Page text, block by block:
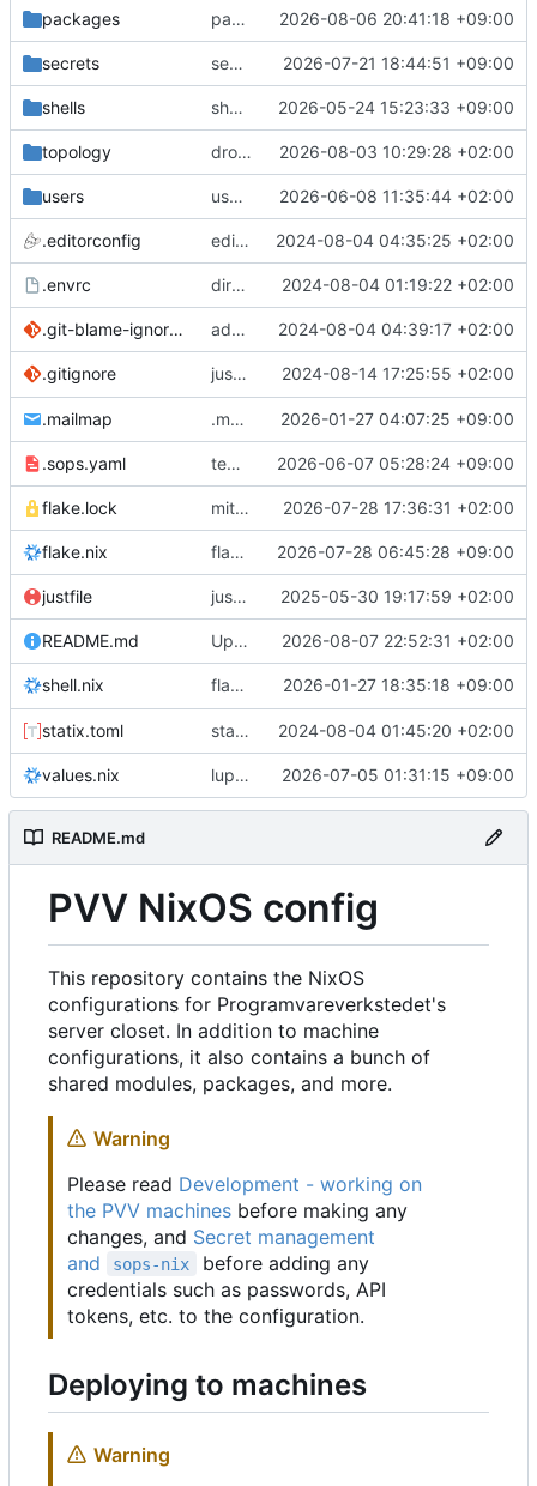
packages packages/bluemap: 5.20 -> 5.22 2026-08-06 20:41:18 +09:00
secrets secrets: add passwords for gatus dbms checkers 2026-07-21 18:44:51 +09:00
shells shells/cuda: fix deprecated package attr warnings 2026-05-24 15:23:33 +09:00
topology drolsum: unalive 2026-08-03 10:29:28 +02:00
users user/vegardbm: change shell to zsh and add ssh key 2026-06-08 11:35:44 +02:00
.editorconfig editorconfig: init 2024-08-04 04:35:25 +02:00
.envrc direnv: yes 2024-08-04 01:19:22 +02:00
.git-blame-ignore-revs add .git-blame-ignore-revs 2024-08-04 04:39:17 +02:00
.gitignore justfile: add recipe run-vm
2024-08-14 17:25:55 +02:00
.mailmap .mailmap: further dedup 2026-01-27 04:07:25 +09:00
.sops.yaml temmie/userweb: inject users from passwd into httpd sandbox 2026-06-07 05:28:24 +09:00
flake.lock mitigations: patch matrix-synapse 2026-07-28 17:36:31 +02:00
flake.nix flake.lock: bump roowho2 2026-07-28 06:45:28 +09:00
justfile justfile: update 'update-inputs' to changed nix3 cli, make more robust to dirty tree 2025-05-30 19:17:59 +02:00
README.md Update README.md 2026-08-07 22:52:31 +02:00
shell.nix flake.nix: add disko to default devshell
2026-01-27 18:35:18 +09:00
statix.toml statix: init 2024-08-04 01:45:20 +02:00
values.nix lupine5/openvpn: init 2026-07-05 01:31:15 +09:00
README.md
PVV NixOS config
This repository contains the NixOS
configurations for Programvareverkstedet's
server closet. In addition to machine
configurations, it also contains a bunch of
shared modules, packages, and more.
Warning
Please read Development - working on
the PVV machines before making any
changes, and Secret management
and
sops-nix
before adding any
credentials such as passwords, API
tokens, etc. to the configuration.
Deploying to machines
Warning